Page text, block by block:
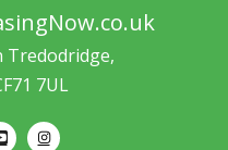
Tredodridge,
7UL